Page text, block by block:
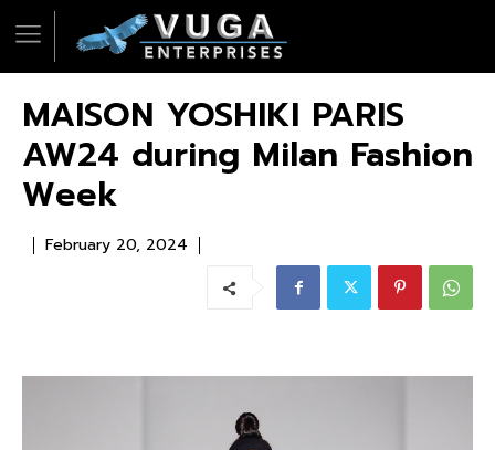
MAISON YOSHIKI PARIS
AW24 during Milan Fashion
Week
February 20, 2024